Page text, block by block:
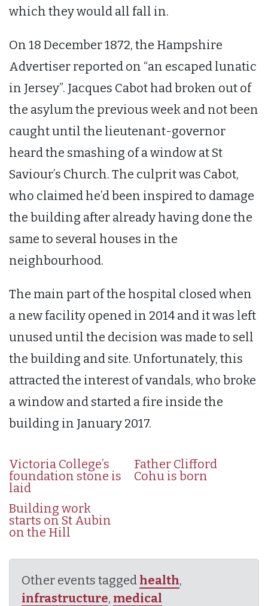
which they would all fall in.
On 18 December 1872, the Hampshire
Advertiser reported on “an escaped lunatic
in Jersey”. Jacques Cabot had broken out of
the asylum the previous week and not been
caught until the lieutenant-governor
heard the smashing of a window at St
Saviour’s Church. The culprit was Cabot,
who claimed he’d been inspired to damage
the building after already having done the
same to several houses in the
neighbourhood.
The main part of the hospital closed when
a new facility opened in 2014 and it was left
unused until the decision was made to sell
the building and site. Unfortunately, this
attracted the interest of vandals, who broke
a window and started a fire inside the
building in January 2017.
Victoria College’s
foundation stone is
laid
Father Clifford
Cohu is born
Building work
starts on St Aubin
on the Hill
Other events tagged health,
infrastructure, medical